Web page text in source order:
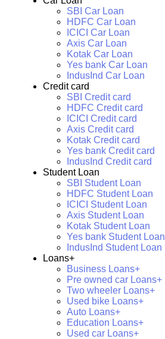
SBI Car Loan
HDFC Car Loan
ICICI Car Loan
Axis Car Loan
Kotak Car Loan
Yes bank Car Loan
IndusInd Car Loan
Credit card
SBI Credit card
HDFC Credit card
ICICI Credit card
Axis Credit card
Kotak Credit card
Yes bank Credit card
IndusInd Credit card
Student Loan
SBI Student Loan
HDFC Student Loan
ICICI Student Loan
Axis Student Loan
Kotak Student Loan
Yes bank Student Loan
IndusInd Student Loan
Loans+
Business Loans+
Pre owned car Loans+
Two wheeler Loans+
Used bike Loans+
Auto Loans+
Education Loans+
Used car Loans+